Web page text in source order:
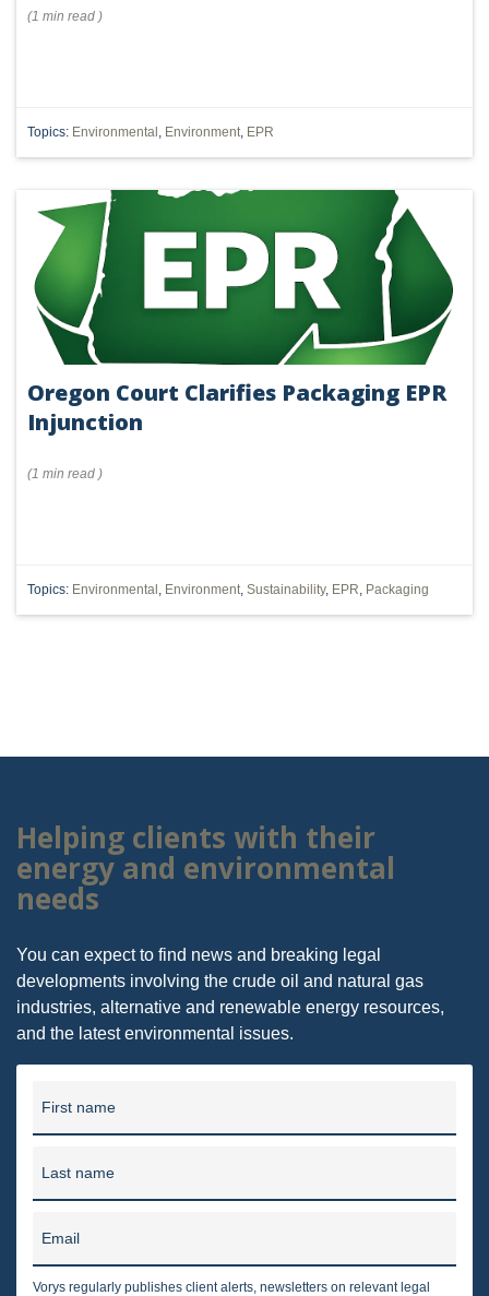
(1 min read )
Topics: Environmental , Environment, EPR
Oregon Court Clarifies Packaging EPR
Injunction
(1 min read )
Topics: Environmental , Environment, Sustainability, EPR, Packaging
Helping clients with their
energy and environmental
needs
You can expect to find news and breaking legal
developments involving the crude oil and natural gas
industries, alternative and renewable energy resources,
and the latest environmental issues.
First name
Last name
Email
Vorys regularly publishes client alerts, newsletters on relevant legal